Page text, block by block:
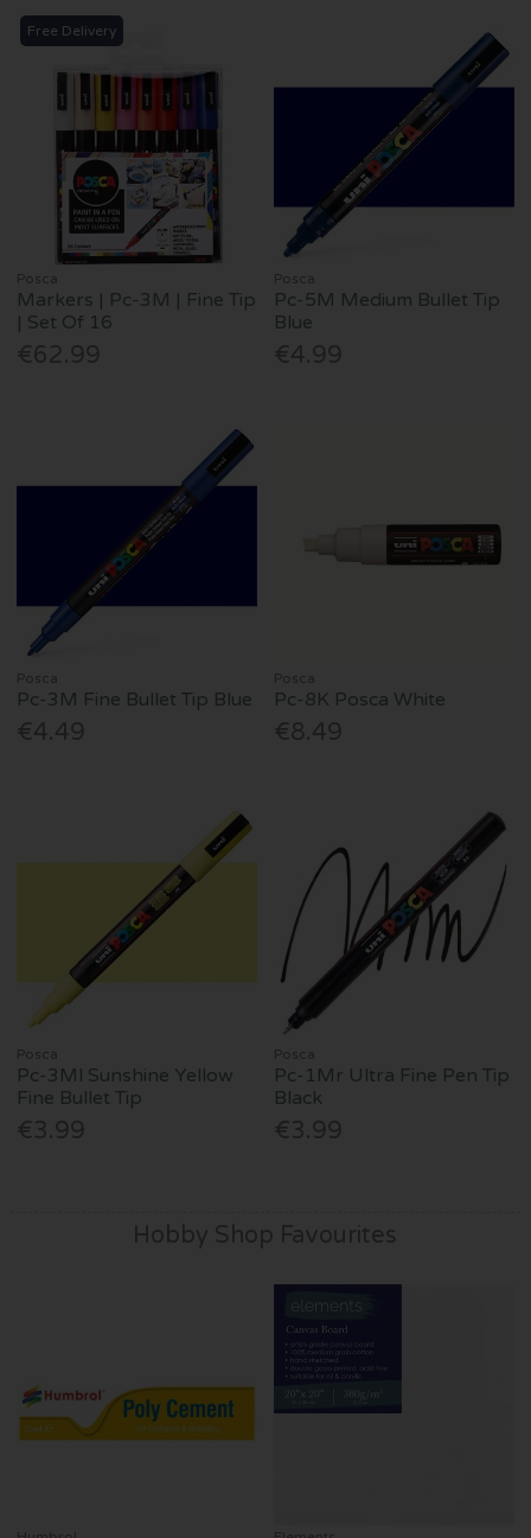
Free Delivery
Posca
Markers | Pc-3M | Fine Tip
| Set Of 16
€62.99
Posca
Pc-5M Medium Bullet Tip
Blue
€4.99
Posca
Pc-3M Fine Bullet Tip Blue
€4.49
Posca
Pc-8K Posca White
€8.49
Posca
Pc-3Ml Sunshine Yellow
Fine Bullet Tip
€3.99
Posca
Pc-1Mr Ultra Fine Pen Tip
Black
€3.99
Hobby Shop Favourites